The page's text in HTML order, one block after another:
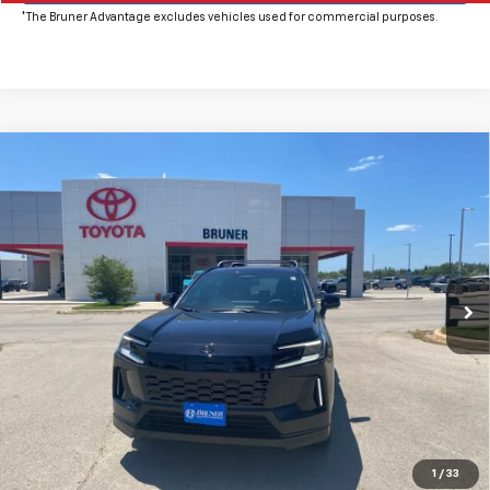
*The Bruner Advantage excludes vehicles used for commercial purposes.
1 / 33
2026Toyota RAV4
2T36CRAV8TW076629 4530
In Stock Int.
$46,631
Doc Fee
$225
The Bruner Advantage with Lifetime Powertrain Coverage = No
Charge*
Click To Call
Get More Details